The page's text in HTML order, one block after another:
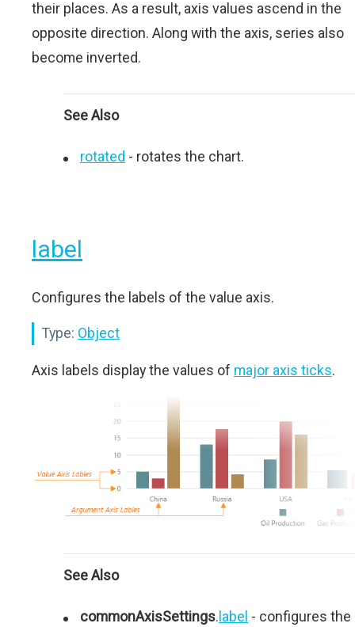
their places. As a result, axis values ascend in the
opposite direction. Along with the axis, series also
become inverted.
See Also
rotated - rotates the chart.
label
Configures the labels of the value axis.
Type: Object
Axis labels display the values of major axis ticks.
See Also
commonAxisSettings. label - configures the